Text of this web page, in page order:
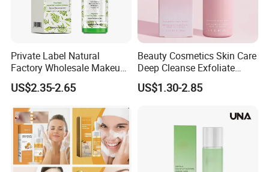
Private Label Natural
Factory Wholesale Makeup
Remover Tea Tree Oil &
Coconut Oil Facial Cleanser
US$2.35-2.65
Beauty Cosmetics Skin Care
Deep Cleanse Exfoliate
Foaming Face Cleanser
US$1.30-2.85